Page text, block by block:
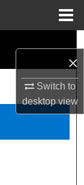
×
Switch to
desktopview